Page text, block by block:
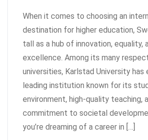
When it comes to choosing an
destination for higher education,
tall as a hub of innovation, equality,
excellence. Among its many
universities, Karlstad University has
leading institution known for its
environment, high-quality teaching,
commitment to societal
you’re dreaming of a career in […]